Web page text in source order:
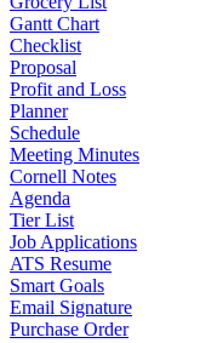
Gantt Chart
Checklist
Proposal
Profit and Loss
Planner
Schedule
Meeting Minutes
Cornell Notes
Agenda
Tier List
Job Applications
ATS Resume
Smart Goals
Email Signature
Purchase Order